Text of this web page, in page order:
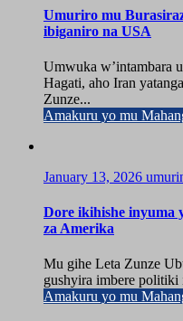
Umuriro mu
ibiganiro na USA
Umwuka w’intambara
Hagati, aho Iran
Zunze...
Amakuru yo mu
January 13, 2026
Dore ikihishe inyuma
za Amerika
Mu gihe Leta Zunze
gushyira imbere politiki
Amakuru yo mu